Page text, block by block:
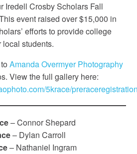
Iredell Crosby Scholars Fall
event raised over $15,000 in
efforts to provide college
local students.
Amanda Overmyer Photography
View the full gallery here:
5krace/
– Connor Shepard
– Dylan Carroll
– Nathaniel Ingram